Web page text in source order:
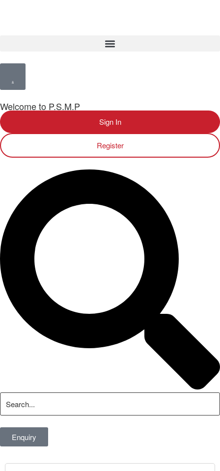
Welcome to P.S.M.P
Sign In
Register
Enquiry